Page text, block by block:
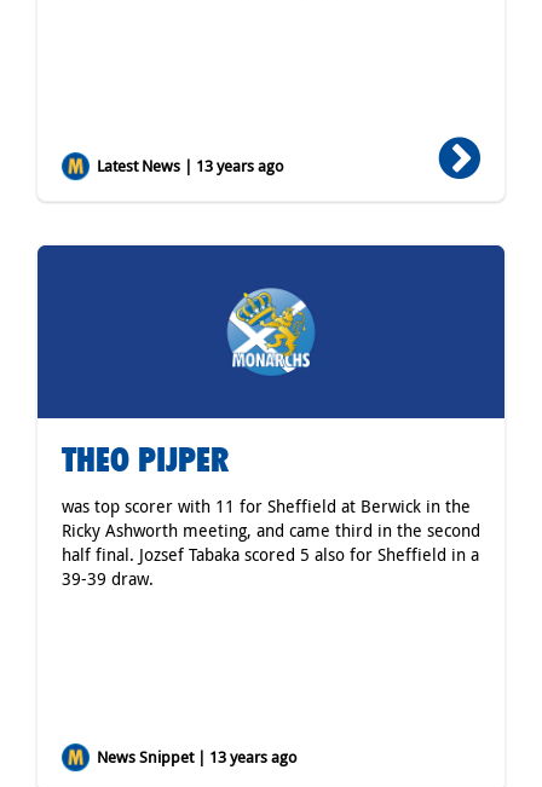
Latest News | 13 years ago
THEO PIJPER
was top scorer with 11 for Sheffield at Berwick in the
Ricky Ashworth meeting, and came third in the second
half final. Jozsef Tabaka scored 5 also for Sheffield in a
39-39 draw.
News Snippet | 13 years ago